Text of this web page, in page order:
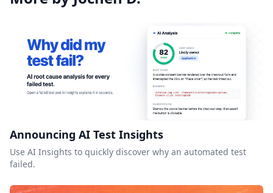
Announcing AI Test Insights
Use AI Insights to quickly discover why an automated test
failed.